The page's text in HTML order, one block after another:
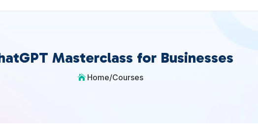
Masterclass for Businesses
 Home/Courses